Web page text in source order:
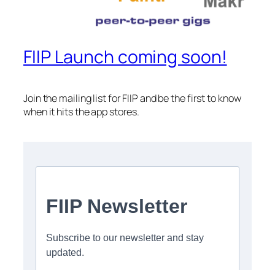
FIIP Launch coming soon!
Join the mailing list for FIIP and be the first to know
when it hits the app stores.